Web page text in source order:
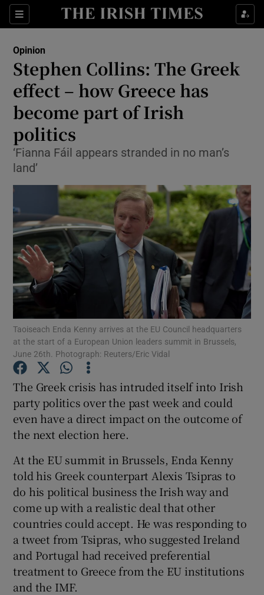
Sections
Show Life & Style sub sections
Show Environment sub sections
Show Technology sub sections
Show Motors sub sections
Show Podcasts sub sections
Show Gaeilge sub sections
Show History sub sections
Show Sponsored sub sections
Opinion
Stephen Collins: The Greek
effect – how Greece has
become part of Irish
politics
‘Fianna Fáil appears stranded in no man’s
land’
Taoiseach Enda Kenny arrives at the EU Council headquarters
at the start of a European Union leaders summit in Brussels,
June 26th. Photograph: Reuters/Eric Vidal
The Greek crisis has intruded itself into Irish
party politics over the past week and could
even have a direct impact on the outcome of
the next election here.
At the EU summit in Brussels, Enda Kenny
told his Greek counterpart Alexis Tsipras to
do his political business the Irish way and
come up with a realistic deal that other
countries could accept. He was responding to
a tweet from Tsipras, who suggested Ireland
and Portugal had received preferential
treatment to Greece from the EU institutions
and the IMF.